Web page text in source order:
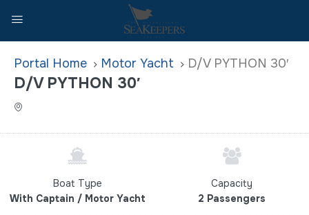
Home Motor Yacht D/V PYTHON 30′
D/V PYTHON 30′
Boat Type
With Captain / Motor Yacht
Capacity
2 Passengers